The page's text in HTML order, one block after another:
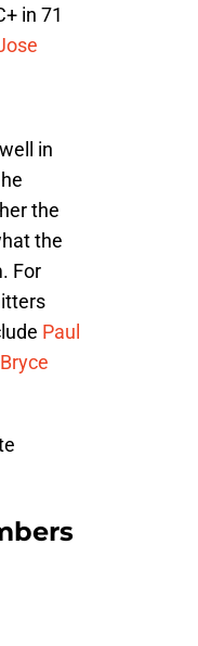
in 71
in
the
the
For
Paul
Bryce